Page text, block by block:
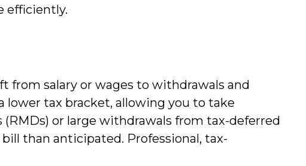
efficiently.
from salary or wages to withdrawals and
tax bracket, allowing you to take
or large withdrawals from tax-deferred
than anticipated. Professional, tax-